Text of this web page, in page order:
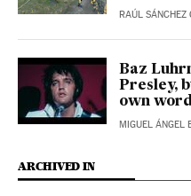
RAÚL SÁNCHEZ
Baz
Presley,
own
MIGUEL ÁNGEL
ARCHIVED IN